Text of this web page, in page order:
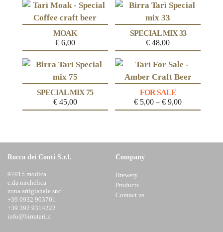
MOAK
€6,00
SPECIAL MIX 33
€ 48,00
SPECIAL MIX 75
€45,00
FOR SALE
€ 5,00–€ 9,00
Rocca dei Conti S.r.l.
97015 modica
c.da michelica
zona artigianale snc
+39 0932 903701
+39 392 9314222
info@birratari.it
Company
Brewery
Products
Contact us